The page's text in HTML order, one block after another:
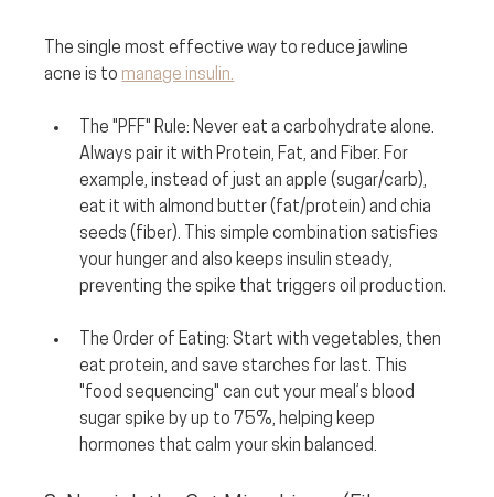
The single most effective way to reduce jawline
acne is to manage insulin.
The "PFF" Rule: Never eat a carbohydrate alone.
Always pair it with Protein, Fat, and Fiber. For
example, instead of just an apple (sugar/carb),
eat it with almond butter (fat/protein) and chia
seeds (fiber). This simple combination satisfies
your hunger and also keeps insulin steady,
preventing the spike that triggers oil production.
The Order of Eating: Start with vegetables, then
eat protein, and save starches for last. This
"food sequencing" can cut your meal’s blood
sugar spike by up to 75%, helping keep
hormones that calm your skin balanced.